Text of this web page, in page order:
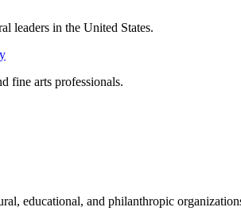
leaders in the United States.
fine arts professionals.
educational, and philanthropic